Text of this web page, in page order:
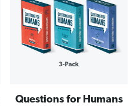
Questions for Humans